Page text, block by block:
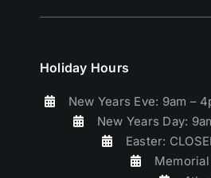
Holiday Hours
New Years Eve: 9am –
New Years Day:
Easter: